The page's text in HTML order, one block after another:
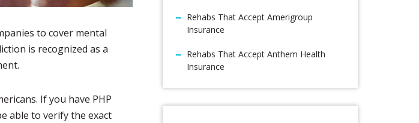
to cover mental
is recognized as a
If you have PHP
able to verify the exact
Rehabs That Accept Amerigroup
Insurance
Rehabs That Accept Anthem Health
Insurance